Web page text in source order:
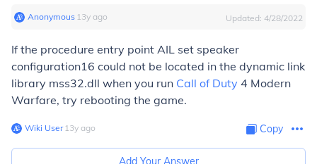
Anonymous∙ 13y ago Updated: 4/28/2022
If the procedure entry point AIL set speaker
configuration16 could not be located in the dynamic link
library mss32.dll when you run Call of Duty 4 Modern
Warfare, try rebooting the game.
Wiki User∙13y ago Copy
Add Your Answer